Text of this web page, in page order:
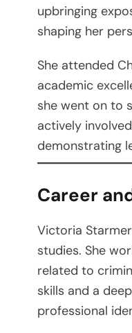
upbringing
shaping her
She attended
academic
she went on to
actively
demonstrating
Career
Victoria
studies. She
related to
skills and a
professional